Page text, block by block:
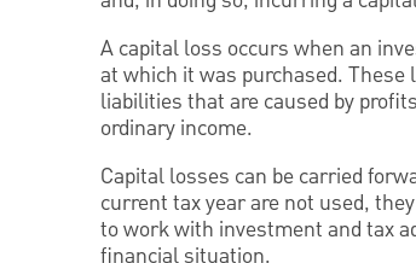
A capital loss occurs when an
at which it was purchased. These
liabilities that are caused by
ordinary income.
Capital losses can be carried
current tax year are not used,
to work with investment and tax
financial situation.